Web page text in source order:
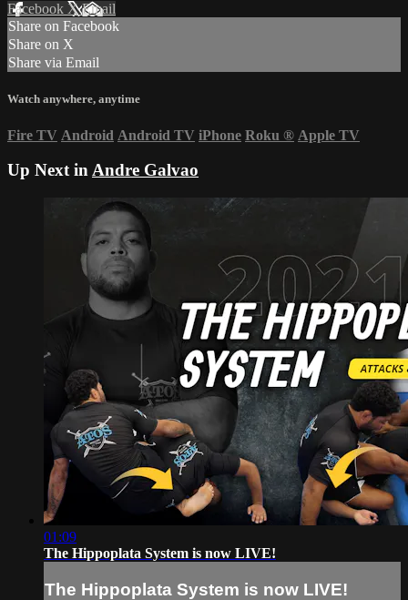
Facebook XEmail
Share on Facebook
Share on X
Share via Email
Watch anywhere, anytime
Fire TV Android Android TV iPhone Roku ® Apple TV
Up Next inAndre Galvao
01:09
The Hippoplata System is now LIVE!
The Hippoplata System is now LIVE!